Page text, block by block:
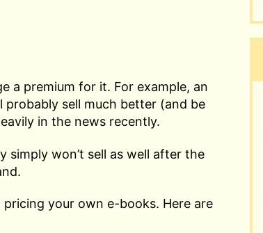
a premium for it. For example, an
sell much better (and be
in the news recently.
won’t sell as well after the
your own e-books. Here are